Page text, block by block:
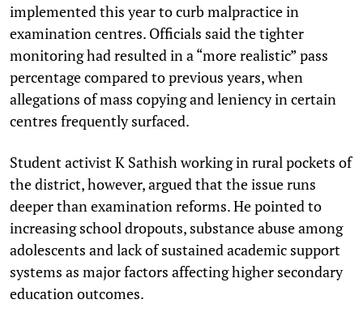
implemented this year to curb malpractice in
examination centres. Officials said the tighter
monitoring had resulted in a “more realistic” pass
percentage compared to previous years, when
allegations of mass copying and leniency in certain
centres frequently surfaced.
Student activist K Sathish working in rural pockets of
the district, however, argued that the issue runs
deeper than examination reforms. He pointed to
increasing school dropouts, substance abuse among
adolescents and lack of sustained academic support
systems as major factors affecting higher secondary
education outcomes.